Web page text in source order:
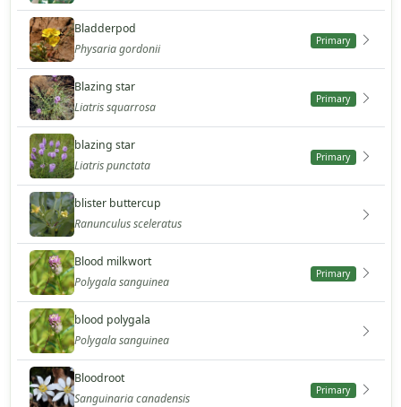
Bladderpod
Physaria gordonii
Primary
Blazing star
Liatris squarrosa
Primary
blazing star
Liatris punctata
Primary
blister buttercup
Ranunculus sceleratus
Blood milkwort
Polygala sanguinea
Primary
blood polygala
Polygala sanguinea
Bloodroot
Sanguinaria canadensis
Primary